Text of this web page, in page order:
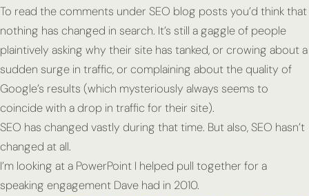
To read the comments under SEO blog posts you’d think that
nothing has changed in search. It’s still a gaggle of people
plaintively asking why their site has tanked, or crowing about a
sudden surge in traffic, or complaining about the quality of
Google’s results (which mysteriously always seems to
coincide with a drop in traffic for their site).
SEO has changed vastly during that time. But also, SEO hasn’t
changed at all.
I’m looking at a PowerPoint I helped pull together for a
speaking engagement Dave had in 2010.